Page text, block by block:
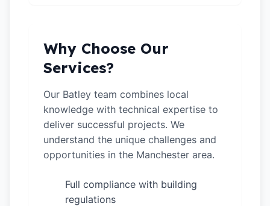
Why Choose Our
Services?
Our Batley team combines local
knowledge with technical expertise to
deliver successful projects. We
understand the unique challenges and
opportunities in the Manchester area.
Full compliance with building
regulations